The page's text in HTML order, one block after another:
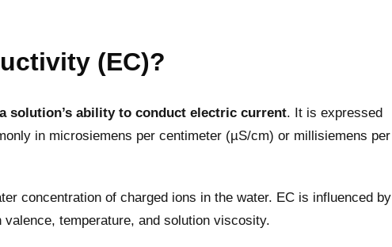
(EC)?
solution’s ability to conduct electric current. It is expressed
in microsiemens per centimeter (µS/cm) or millisiemens per
concentration of charged ions in the water. EC is influenced by
temperature, and solution viscosity.